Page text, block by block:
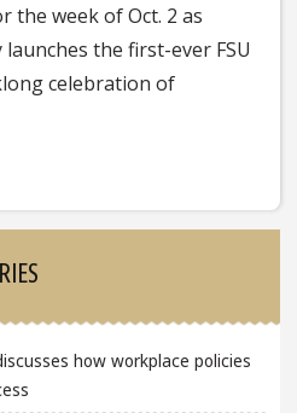
the week of Oct. 2 as
the first-ever FSU
celebration of
how workplace policies